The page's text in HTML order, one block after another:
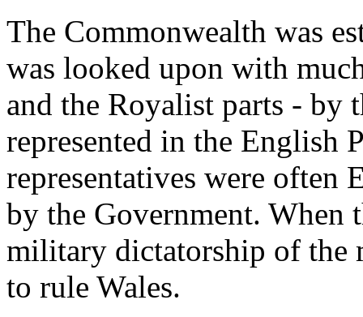
The Commonwealth was
was looked upon with
and the Royalist parts - by
represented in the English
representatives were often
by the Government. When
military dictatorship of the
to rule Wales.